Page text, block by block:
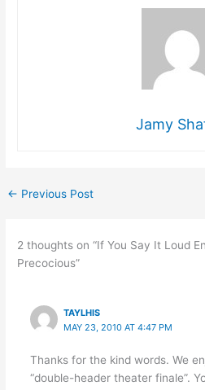
Jamy
← Previous Post
2 thoughts on “If You Say It Loud
Precocious”
TAYLHIS
MAY 23, 2010 AT 4:47 PM
Thanks for the kind words. We
“double-header theater finale”.